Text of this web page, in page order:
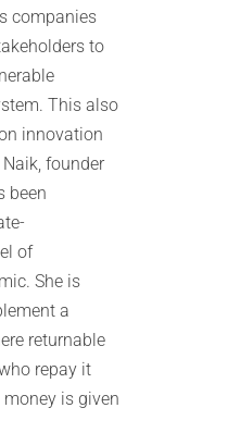
companies
to
This also
innovation
founder
been
of
She is
a
returnable
repay it
is given